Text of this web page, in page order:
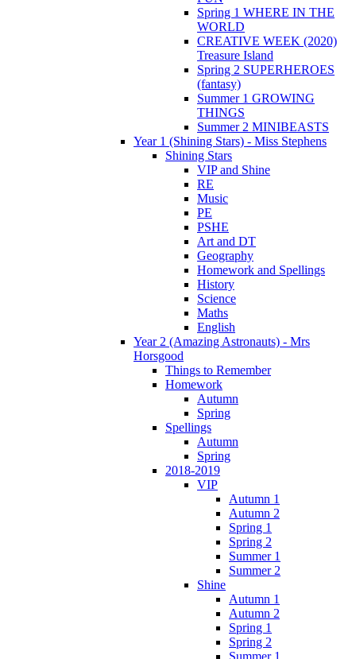
Spring 1 WHERE IN THE
WORLD
CREATIVE WEEK (2020)
Treasure Island
Spring 2 SUPERHEROES
(fantasy)
Summer 1 GROWING
THINGS
Summer 2 MINIBEASTS
Year 1 (Shining Stars) - Miss Stephens
Shining Stars
VIP and Shine
RE
Music
PE
PSHE
Art and DT
Geography
Homework and Spellings
History
Science
Maths
English
Year 2 (Amazing Astronauts) - Mrs
Horsgood
Things to Remember
Homework
Autumn
Spring
Spellings
Autumn
Spring
2018-2019
VIP
Autumn 1
Autumn 2
Spring 1
Spring 2
Summer 1
Summer 2
Shine
Autumn 1
Autumn 2
Spring 1
Spring 2